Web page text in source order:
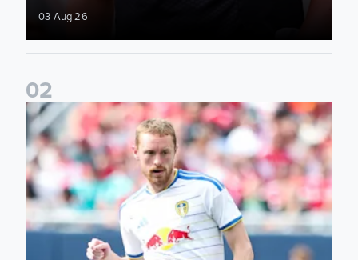
03 Aug 26
02
Sean Longstaff: We took the chances when they came